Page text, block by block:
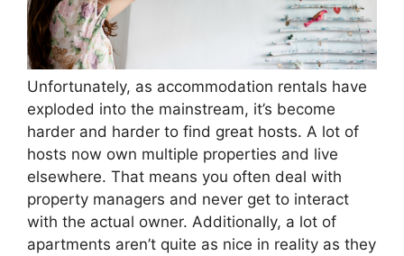
Unfortunately, as accommodation rentals have
exploded into the mainstream, it’s become
harder and harder to find great hosts. A lot of
hosts now own multiple properties and live
elsewhere. That means you often deal with
property managers and never get to interact
with the actual owner. Additionally, a lot of
apartments aren’t quite as nice in reality as they